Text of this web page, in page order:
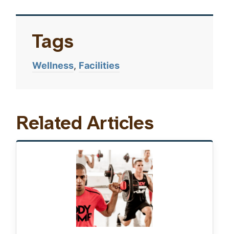
Tags
Wellness Facilities
Related Articles